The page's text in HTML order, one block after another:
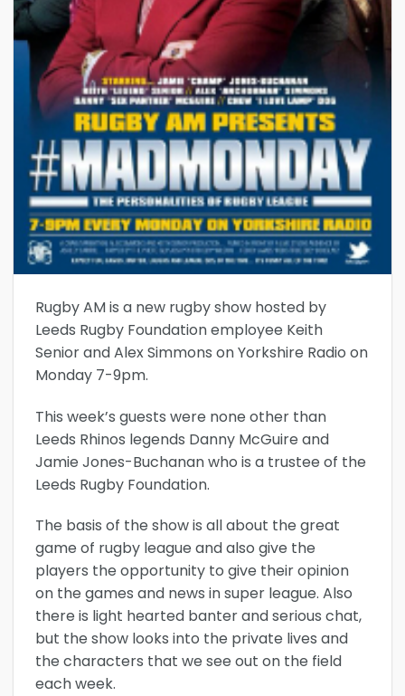
Rugby AM is a new rugby show hosted by
Leeds Rugby Foundation employee Keith
Senior and Alex Simmons on Yorkshire Radio on
Monday 7-9pm.
This week’s guests were none other than
Leeds Rhinos legends Danny McGuire and
Jamie Jones-Buchanan who is a trustee of the
Leeds Rugby Foundation.
The basis of the show is all about the great
game of rugby league and also give the
players the opportunity to give their opinion
on the games and news in super league. Also
there is light hearted banter and serious chat,
but the show looks into the private lives and
the characters that we see out on the field
each week.